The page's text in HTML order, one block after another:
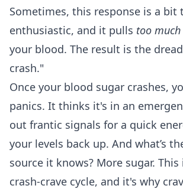
Sometimes, this response is a bit
enthusiastic, and it pulls too much
your blood. The result is the
crash."
Once your blood sugar crashes,
panics. It thinks it's in an
out frantic signals for a quick
your levels back up. And what’s
source it knows? More sugar.
crash-crave cycle, and it's why